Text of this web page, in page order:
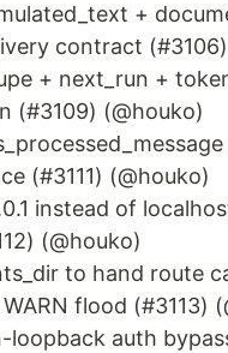
+
contract
+ next_run +
(#3109) (@houko)
(#3111) (@houko)
instead of
(@houko)
to hand route
flood (#3113)
loopback auth